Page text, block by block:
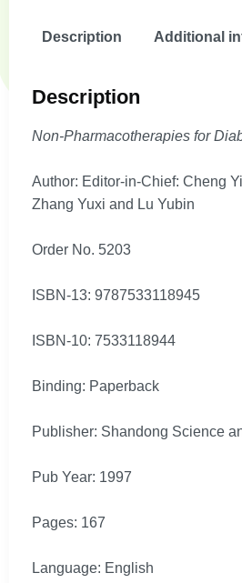
Description Additional
Description
Non-Pharmacotherapies for
Author: Editor-in-Chief: Cheng
Zhang Yuxi and Lu Yubin
Order No. 5203
ISBN-13: 9787533118945
ISBN-10: 7533118944
Binding: Paperback
Publisher: Shandong Science
Pub Year: 1997
Pages: 167
Language: English